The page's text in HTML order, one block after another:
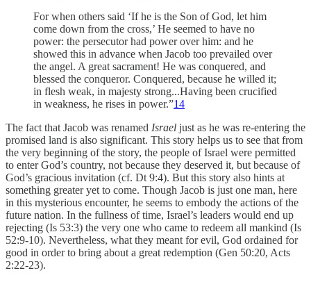
For when others said ‘If he is the Son of God, let him
come down from the cross,’ He seemed to have no
power: the persecutor had power over him: and he
showed this in advance when Jacob too prevailed over
the angel. A great sacrament! He was conquered, and
blessed the conqueror. Conquered, because he willed it;
in flesh weak, in majesty strong...Having been crucified
in weakness, he rises in power.”14
The fact that Jacob was renamed Israel just as he was re-entering the
promised land is also significant. This story helps us to see that from
the very beginning of the story, the people of Israel were permitted
to enter God’s country, not because they deserved it, but because of
God’s gracious invitation (cf. Dt 9:4). But this story also hints at
something greater yet to come. Though Jacob is just one man, here
in this mysterious encounter, he seems to embody the actions of the
future nation. In the fullness of time, Israel’s leaders would end up
rejecting (Is 53:3) the very one who came to redeem all mankind (Is
52:9-10). Nevertheless, what they meant for evil, God ordained for
good in order to bring about a great redemption (Gen 50:20, Acts
2:22-23).